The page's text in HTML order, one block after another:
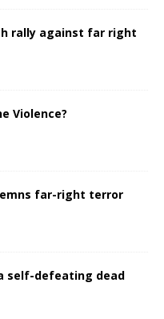
rally against far right
Violence?
far-right terror
self-defeating dead